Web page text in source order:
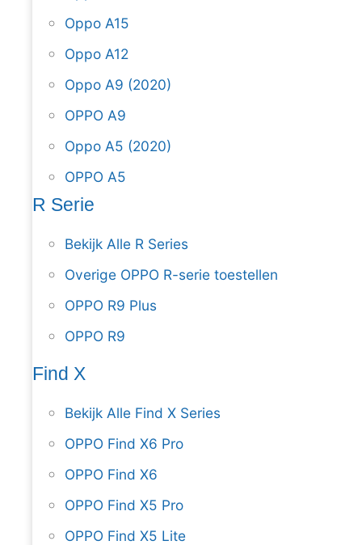
Oppo A15
Oppo A12
Oppo A9 (2020)
OPPO A9
Oppo A5 (2020)
OPPO A5
R Serie
Bekijk Alle R Series
Overige OPPO R-serie toestellen
OPPO R9 Plus
OPPO R9
Find X
Bekijk Alle Find X Series
OPPO Find X6 Pro
OPPO Find X6
OPPO Find X5 Pro
OPPO Find X5 Lite